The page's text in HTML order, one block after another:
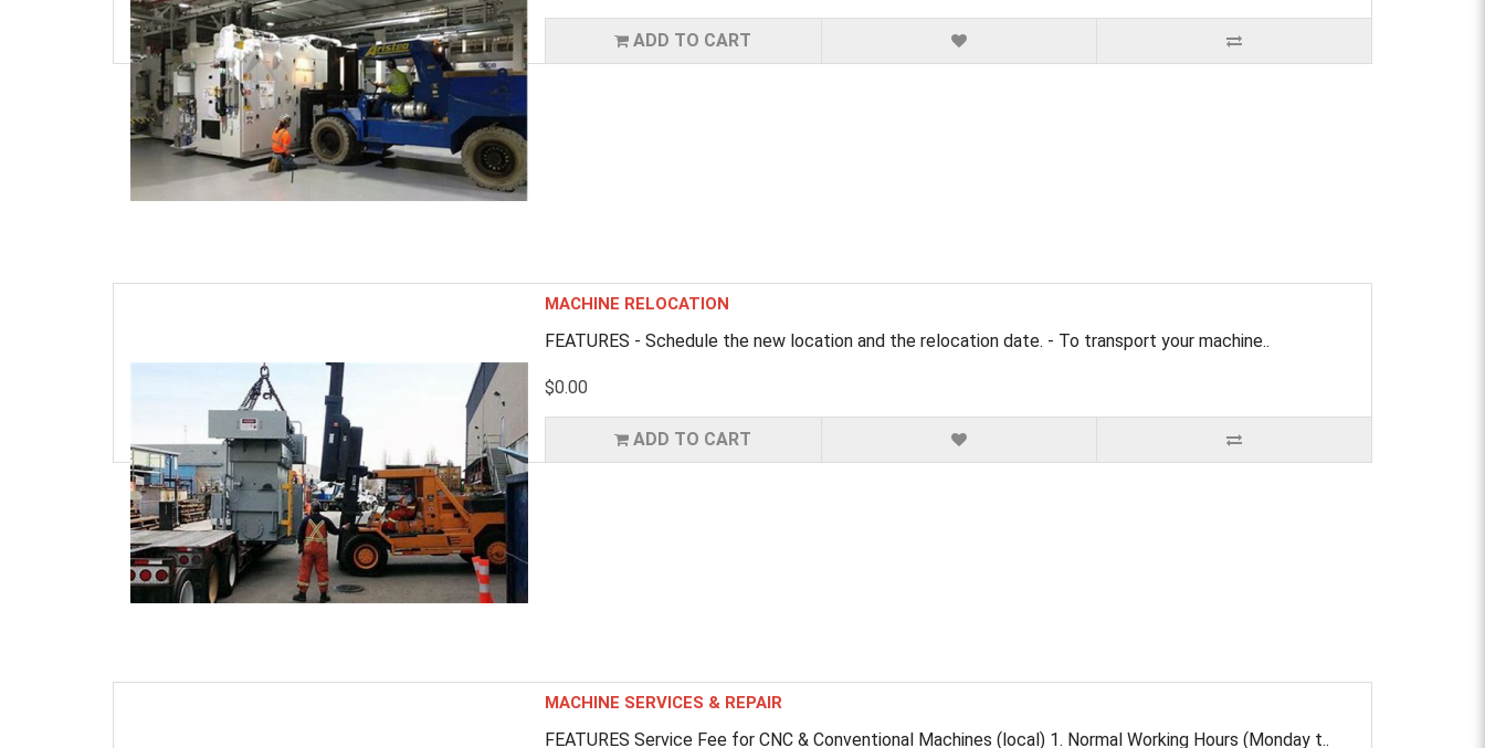
ADD TO CART
MACHINE RELOCATION
FEATURES - Schedule the new location and the relocation date. - To transport your machine..
$0.00
ADD TO CART
MACHINE SERVICES & REPAIR
FEATURES Service Fee for CNC & Conventional Machines (local) 1. Normal Working Hours (Monday t..